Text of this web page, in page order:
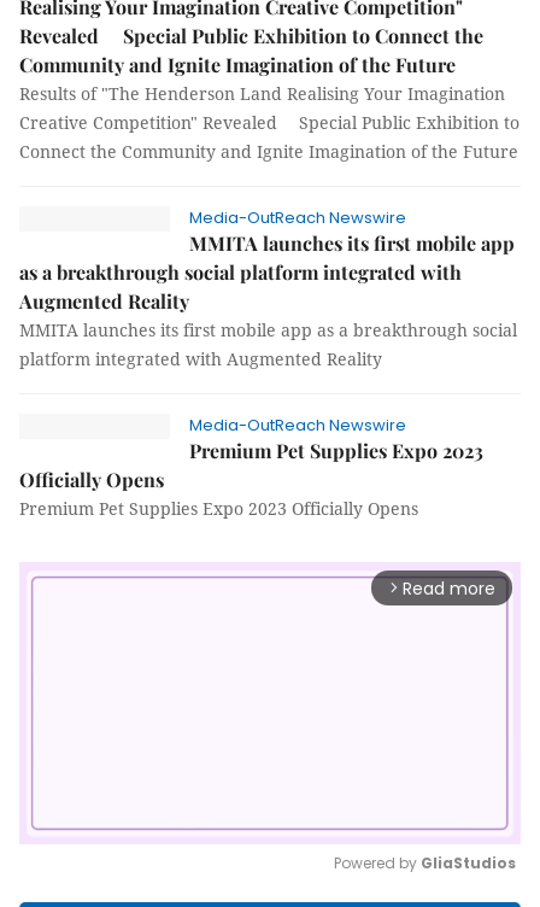
Realising Your Imagination Creative Competition"
Revealed Special Public Exhibition to Connect the
Community and Ignite Imagination of the Future
Results of "The Henderson Land Realising Your Imagination
Creative Competition" Revealed Special Public Exhibition to
Connect the Community and Ignite Imagination of the Future
Media-OutReach Newswire
MMITA launches its first mobile app
as a breakthrough social platform integrated with
Augmented Reality
MMITA launches its first mobile app as a breakthrough social
platform integrated with Augmented Reality
Media-OutReach Newswire
Premium Pet Supplies Expo 2023
Officially Opens
Premium Pet Supplies Expo 2023 Officially Opens
arrow_forward_ios Read more
Powered by GliaStudios